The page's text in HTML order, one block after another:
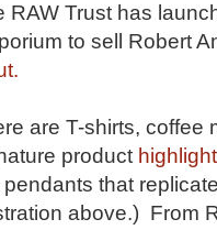
RAW Trust has
to sell Robert
are T-shirts, coffee
product
pendants that
above.) From